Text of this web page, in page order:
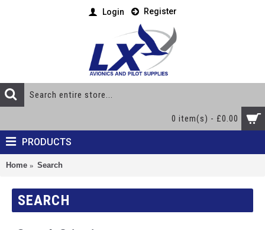
Login Register
0 item(s) - £0.00
PRODUCTS
Home Search
SEARCH